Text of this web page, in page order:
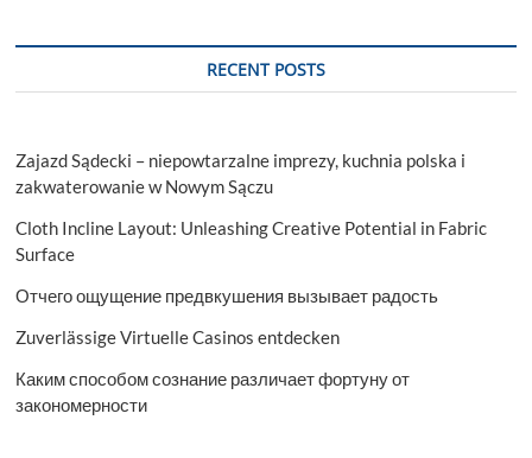
RECENT POSTS
Zajazd Sądecki – niepowtarzalne imprezy, kuchnia polska i
zakwaterowanie w Nowym Sączu
Cloth Incline Layout: Unleashing Creative Potential in Fabric
Surface
Отчего ощущение предвкушения вызывает радость
Zuverlässige Virtuelle Casinos entdecken
Каким способом сознание различает фортуну от
закономерности